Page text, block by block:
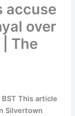
accuse
over
The
This article
Silvertown